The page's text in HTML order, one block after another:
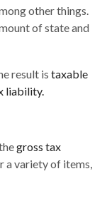
other things.
of state and
result is taxable
liability.
gross tax
a variety of items,